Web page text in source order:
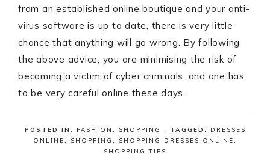
from an established online boutique and your anti-
virus software is up to date, there is very little
chance that anything will go wrong. By following
the above advice, you are minimising the risk of
becoming a victim of cyber criminals, and one has
to be very careful online these days.
POSTED IN: FASHION , SHOPPING · TAGGED:
DRESSES
ONLINE, SHOPPING , SHOPPING DRESSES ONLINE,
SHOPPING TIPS